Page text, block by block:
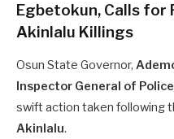
Egbetokun, Calls
Akinlalu Killings
Osun State Governor,
Inspector General of Police
swift action taken following
Akinlalu.